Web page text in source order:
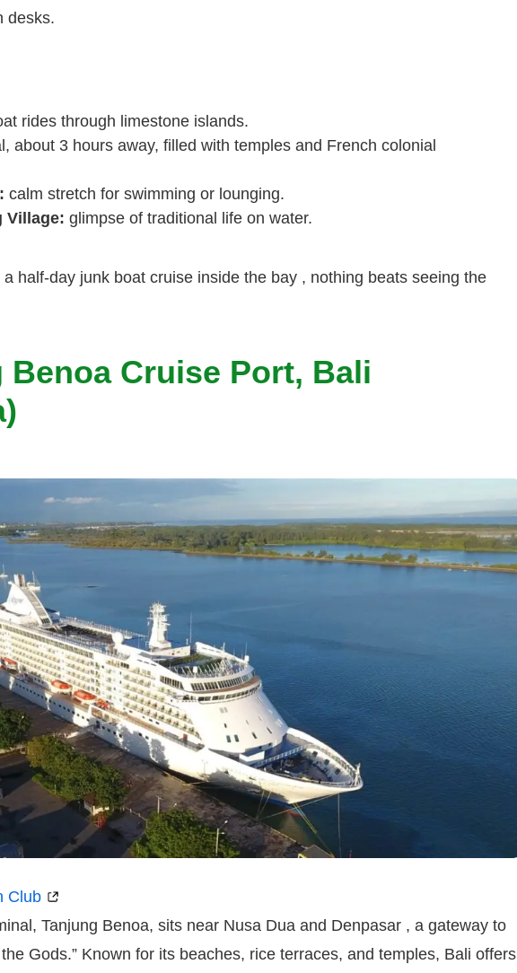
desks.
rides through limestone islands.
about 3 hours away, filled with temples and French colonial
calm stretch for swimming or lounging.
Village: glimpse of traditional life on water.
a half-day junk boat cruise inside the bay , nothing beats seeing the
Benoa Cruise Port, Bali
Club
Tanjung Benoa, sits near Nusa Dua and Denpasar , a gateway to
the Gods.” Known for its beaches, rice terraces, and temples, Bali offers